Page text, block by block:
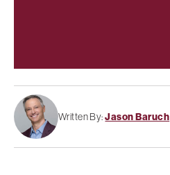
Written By:Jason Baruch